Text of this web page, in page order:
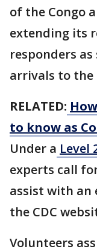
of the Congo
extending its
responders
arrivals to the
RELATED:
to know as
Under a Level
experts call
assist with an
the CDC
Volunteers